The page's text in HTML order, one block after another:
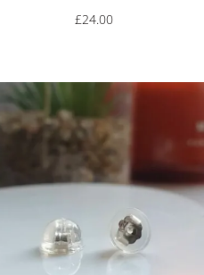
£24.00